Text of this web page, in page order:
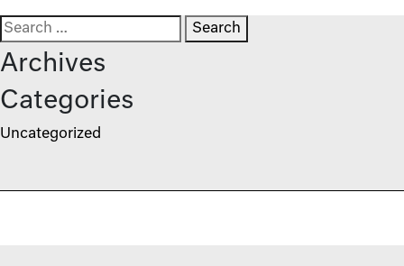
Search for:
Archives
Categories
Uncategorized